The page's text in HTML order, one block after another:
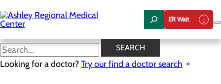
to
main
content
ER Wait
SEARCH
Looking for a doctor?Try our find a doctor search
News